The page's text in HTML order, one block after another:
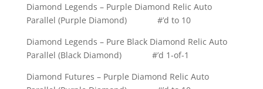
Diamond Legends – Purple Diamond Relic Auto
Parallel (Purple Diamond) #’d to 10
Diamond Legends – Pure Black Diamond Relic Auto
Parallel (Black Diamond) #’d 1-of-1
Diamond Futures – Purple Diamond Relic Auto